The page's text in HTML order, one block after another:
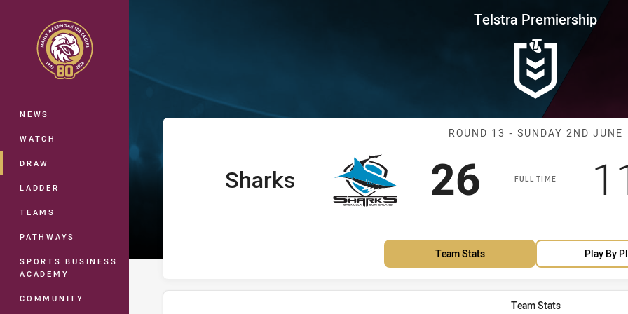
Main
NEWS
WATCH
DRAW
LADDER
TEAMS
PATHWAYS
SPORTS BUSINESS
ACADEMY
COMMUNITY
Telstra Premiership Round 13 Sharks vs Sea
Telstra Premiership
Match: Sharks
ROUND 13 - SUNDAY 2ND JUNE
FULL TIME
home TeamSharks Scored
26 points
Team Stats Play By
Team Stats